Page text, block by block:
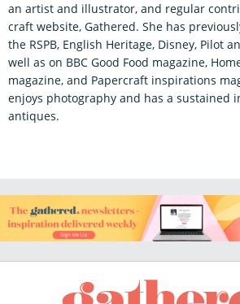
an artist and illustrator, and regular
craft website, Gathered. She has
the RSPB, English Heritage, Disney, Pilot
well as on BBC Good Food magazine,
magazine, and Papercraft inspirations
enjoys photography and has a sustained
antiques.